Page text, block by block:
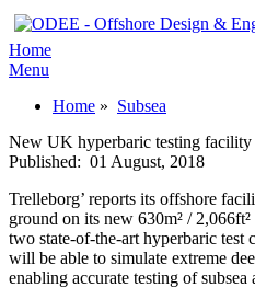
Home
Menu
Home » Subsea
New UK hyperbaric testing facility
Published: 01 August, 2018
Trelleborg’ reports its offshore
ground on its new 630m² /
two state-of-the-art hyperbaric test
will be able to simulate extreme
enabling accurate testing of